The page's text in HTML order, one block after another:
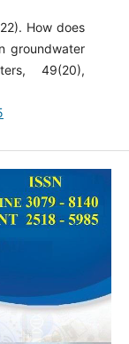
How does
groundwater
49(20),